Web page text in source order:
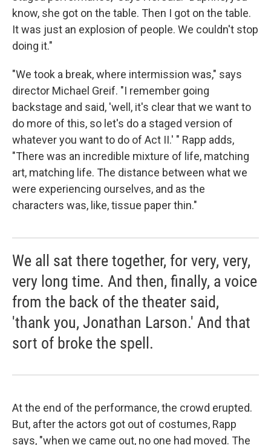
know, she got on the table. Then I got on the table.
It was just an explosion of people. We couldn't stop
doing it."
"We took a break, where intermission was," says
director Michael Greif. "I remember going
backstage and said, 'well, it's clear that we want to
do more of this, so let's do a staged version of
whatever you want to do of Act II.' " Rapp adds,
"There was an incredible mixture of life, matching
art, matching life. The distance between what we
were experiencing ourselves, and as the
characters was, like, tissue paper thin."
We all sat there together, for very, very,
very long time. And then, finally, a voice
from the back of the theater said,
'thank you, Jonathan Larson.' And that
sort of broke the spell.
At the end of the performance, the crowd erupted.
But, after the actors got out of costumes, Rapp
says, "when we came out, no one had moved. The